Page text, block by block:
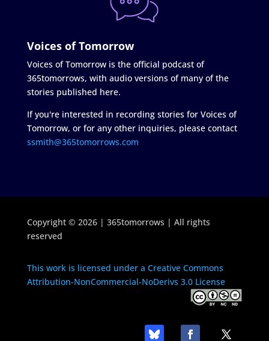
Voices of Tomorrow
Voices of Tomorrow is the official podcast of
365tomorrows, with audio versions of many of the
stories published here.
If you're interested in recording stories for Voices of
Tomorrow, or for any other inquiries, please contact
ssmith@365tomorrows.com
Copyright © 2026 | 365tomorrows | All rights
reserved
This work is licensed under a Creative Commons
Attribution-NonCommercial-NoDerivs 3.0 License